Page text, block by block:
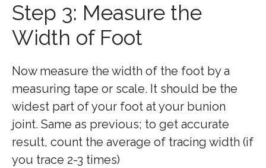
Step 3: Measure the
Width of Foot
Now measure the width of the foot by a
measuring tape or scale. It should be the
widest part of your foot at your bunion
joint. Same as previous; to get accurate
result, count the average of tracing width (if
you trace 2-3 times)